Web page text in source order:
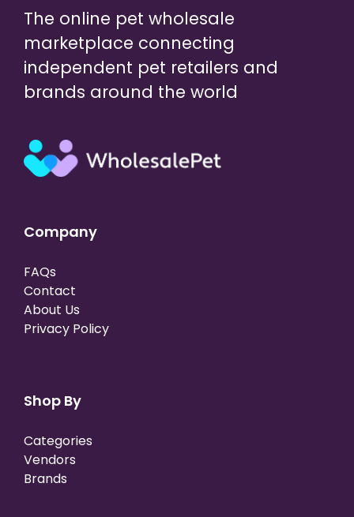
The online pet wholesale
marketplace connecting
independent pet retailers and
brands around the world
Company
FAQs
Contact
About Us
Privacy Policy
Shop By
Categories
Vendors
Brands